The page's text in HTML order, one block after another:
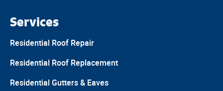
Services
Residential Roof Repair
Residential Roof Replacement
Residential Gutters & Eaves